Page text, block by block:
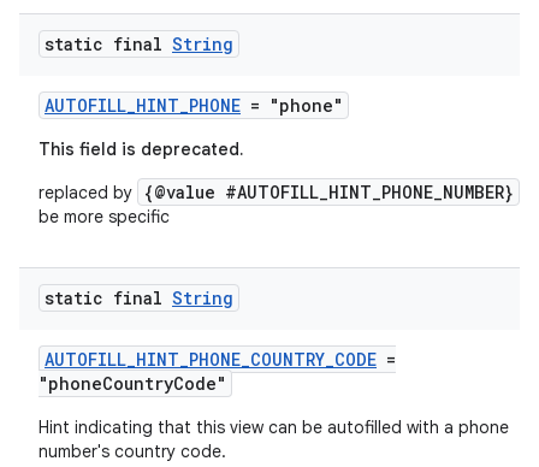
static final String
AUTOFILL_HINT_PHONE = "phone"
This field is deprecated.
replaced by
{@value #AUTOFILL_HINT_PHONE_NUMBER}
be more specific
static final String
AUTOFILL_HINT_PHONE_COUNTRY_CODE =
"phoneCountryCode"
Hint indicating that this view can be autofilled with a phone
number's country code.